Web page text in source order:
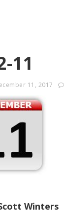
11
11, 2017
Winters